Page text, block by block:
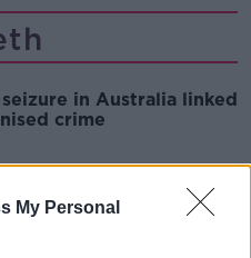
My Personal
in Australia linked
crime